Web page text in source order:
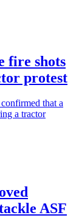
fire shots
protest
that a
a tractor
ASF